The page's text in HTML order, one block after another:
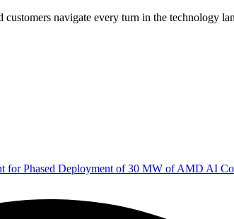
navigate every turn in the technology
for Phased Deployment of 30 MW of AMD AI